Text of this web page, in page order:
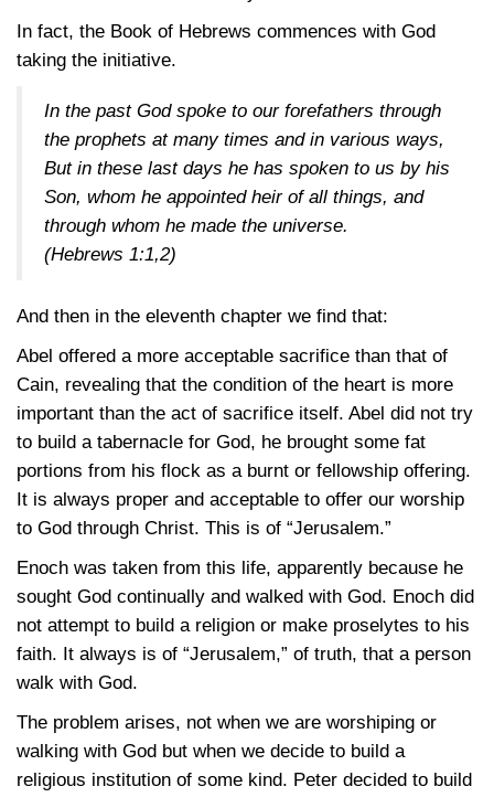
In fact, the Book of Hebrews commences with God
taking the initiative.
In the past God spoke to our forefathers through
the prophets at many times and in various ways,
But in these last days he has spoken to us by his
Son, whom he appointed heir of all things, and
through whom he made the universe.
(Hebrews 1:1,2)
And then in the eleventh chapter we find that:
Abel offered a more acceptable sacrifice than that of
Cain, revealing that the condition of the heart is more
important than the act of sacrifice itself. Abel did not try
to build a tabernacle for God, he brought some fat
portions from his flock as a burnt or fellowship offering.
It is always proper and acceptable to offer our worship
to God through Christ. This is of “Jerusalem.”
Enoch was taken from this life, apparently because he
sought God continually and walked with God. Enoch did
not attempt to build a religion or make proselytes to his
faith. It always is of “Jerusalem,” of truth, that a person
walk with God.
The problem arises, not when we are worshiping or
walking with God but when we decide to build a
religious institution of some kind. Peter decided to build